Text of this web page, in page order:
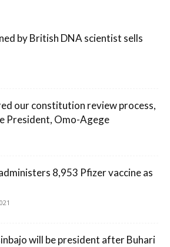
by British DNA scientist sells
our constitution review process,
President, Omo-Agege
8,953 Pfizer vaccine as
will be president after Buhari